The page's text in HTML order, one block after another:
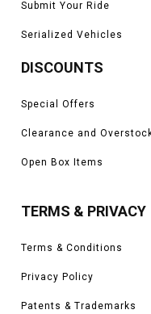
Submit Your Ride
Serialized Vehicles
DISCOUNTS
Special Offers
Clearance and
Open Box Items
TERMS & PRIVACY
Terms & Conditions
Privacy Policy
Patents & Trademarks